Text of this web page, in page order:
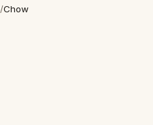
/Chow